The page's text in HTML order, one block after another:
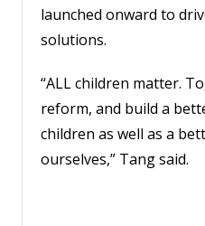
launched onward to
solutions.
“ALL children matter.
reform, and build a
children as well as a
ourselves,” Tang said.